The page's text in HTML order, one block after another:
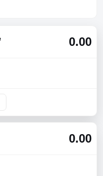
0.00
0.00